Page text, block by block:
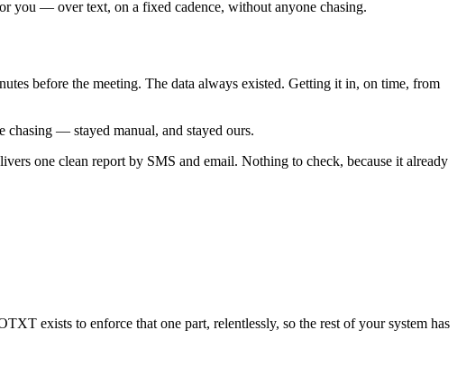
you — over text, on a fixed cadence, without anyone chasing.
before the meeting. The data always existed. Getting it in, on time, from
— stayed manual, and stayed ours.
one clean report by SMS and email. Nothing to check, because it already
exists to enforce that one part, relentlessly, so the rest of your system has